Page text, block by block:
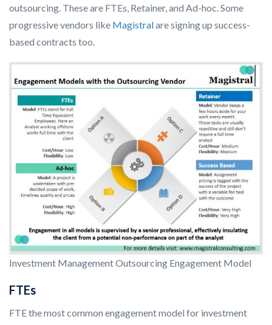
outsourcing. These are FTEs, Retainer, and Ad-hoc. Some
progressive vendors like Magistralare signing up success-
based contracts too.
Investment Management Outsourcing Engagement Model
FTEs
FTE the most common engagement model for investment